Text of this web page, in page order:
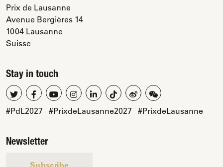
Prix de Lausanne
Avenue Bergières 14
1004 Lausanne
Suisse
Stay in touch
#PdL2027 #PrixdeLausanne2027 #PrixdeLausanne
Newsletter
Subscribe